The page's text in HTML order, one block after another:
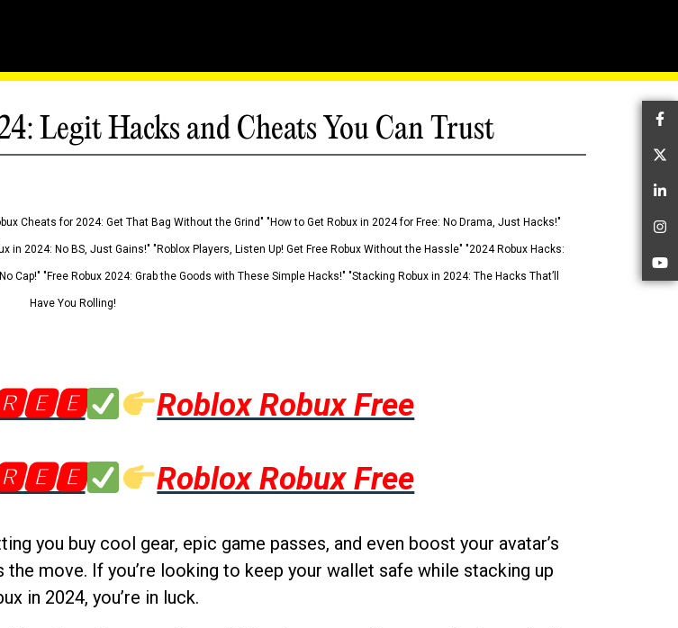
Legit Hacks and Cheats You Can Trust
Cheats for 2024: Get That Bag Without the Grind" "How to Get Robux in 2024 for Free: No Drama, Just Hacks!"
in 2024: No BS, Just Gains!" "Roblox Players, Listen Up! Get Free Robux Without the Hassle" "2024 Robux Hacks:
"Free Robux 2024: Grab the Goods with These Simple Hacks!" "Stacking Robux in 2024: The Hacks That’ll
Have You Rolling!
Roblox Robux Free
Roblox Robux Free
you buy cool gear, epic game passes, and even boost your avatar’s
the move. If you’re looking to keep your wallet safe while stacking up
in 2024, you’re in luck.